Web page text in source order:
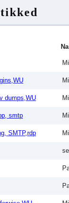
dumps,WU
smtp
SMTP,rdp